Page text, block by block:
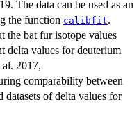
The data can be used as an
the function calibfit.
the bat fur isotope values
delta values for deuterium
al. 2017,
comparability between
of delta values for